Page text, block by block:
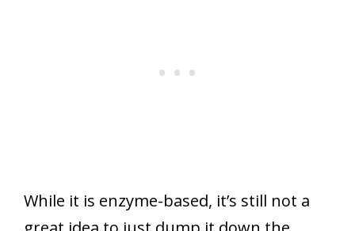
While it is enzyme-based, it’s still not a